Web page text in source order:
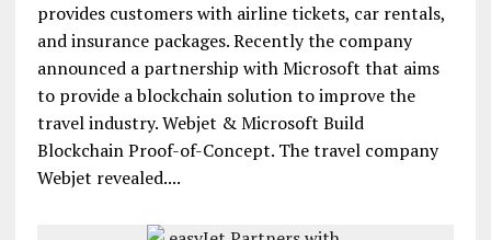
provides customers with airline tickets, car rentals,
and insurance packages. Recently the company
announced a partnership with Microsoft that aims
to provide a blockchain solution to improve the
travel industry. Webjet & Microsoft Build
Blockchain Proof-of-Concept. The travel company
Webjet revealed....